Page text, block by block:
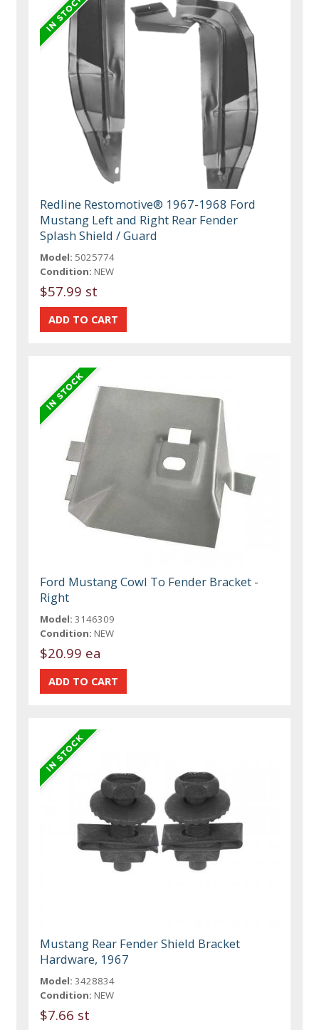
Redline Restomotive® 1967-1968 Ford
Mustang Left and Right Rear Fender
Splash Shield / Guard
Model: 5025774
Condition: NEW
$57.99 st
Ford Mustang Cowl To Fender Bracket -
Right
Model: 3146309
Condition: NEW
$20.99 ea
Mustang Rear Fender Shield Bracket
Hardware, 1967
Model: 3428834
Condition: NEW
$7.66 st